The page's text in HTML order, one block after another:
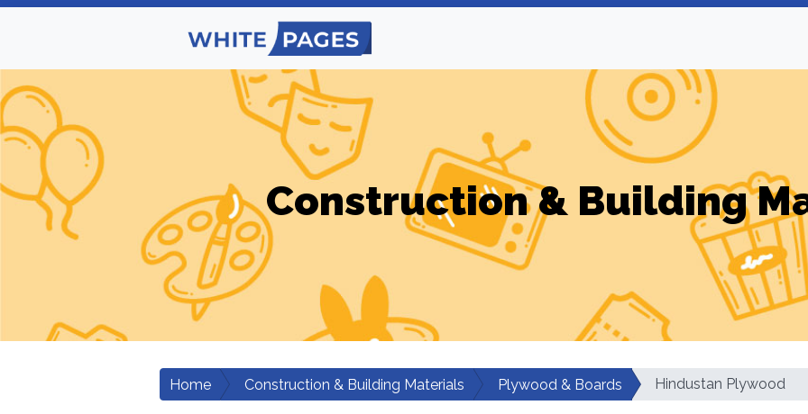
Construction & Building
Home Construction & Building Materials Plywood & Boards Hindustan Plywood